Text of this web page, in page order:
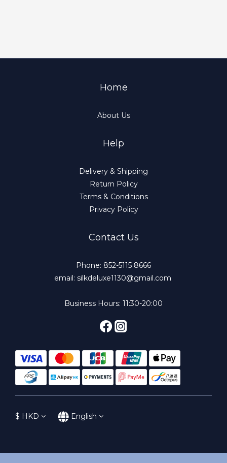
Home
About Us
Help
Delivery & Shipping
Return Policy
Terms & Conditions
Privacy Policy
Contact Us
Phone: 852-5115 8666
email: silkdeluxe1130@gmail.com
Business Hours: 11:30-20:00
$ HKD English